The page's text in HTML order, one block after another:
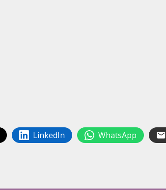
LinkedIn WhatsApp